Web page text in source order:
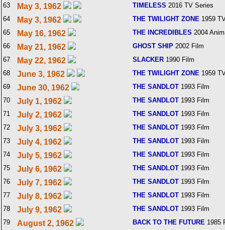
63
May 3, 1962 TIMELESS 2016 TV Series
64
May 3, 1962 THE TWILIGHT ZONE 1959
65
May 16, 1962 THE INCREDIBLES 2004
66
May 21, 1962 GHOST SHIP 2002 Film
67
May 22, 1962 SLACKER 1990 Film
68
June 3, 1962 THE TWILIGHT ZONE 1959
69
June 30, 1962 THE SANDLOT 1993 Film
70
July 1, 1962 THE SANDLOT 1993 Film
71
July 2, 1962 THE SANDLOT 1993 Film
72
July 3, 1962 THE SANDLOT 1993 Film
73
July 4, 1962 THE SANDLOT 1993 Film
74
July 5, 1962 THE SANDLOT 1993 Film
75
July 6, 1962 THE SANDLOT 1993 Film
76
July 7, 1962 THE SANDLOT 1993 Film
77
July 8, 1962 THE SANDLOT 1993 Film
78
July 9, 1962 THE SANDLOT 1993 Film
79
August 2, 1962 BACK TO THE FUTURE 1985